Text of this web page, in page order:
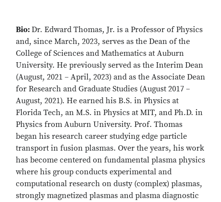
Bio: Dr. Edward Thomas, Jr. is a Professor of Physics
and, since March, 2023, serves as the Dean of the
College of Sciences and Mathematics at Auburn
University. He previously served as the Interim Dean
(August, 2021 – April, 2023) and as the Associate Dean
for Research and Graduate Studies (August 2017 –
August, 2021). He earned his B.S. in Physics at
Florida Tech, an M.S. in Physics at MIT, and Ph.D. in
Physics from Auburn University. Prof. Thomas
began his research career studying edge particle
transport in fusion plasmas. Over the years, his work
has become centered on fundamental plasma physics
where his group conducts experimental and
computational research on dusty (complex) plasmas,
strongly magnetized plasmas and plasma diagnostic